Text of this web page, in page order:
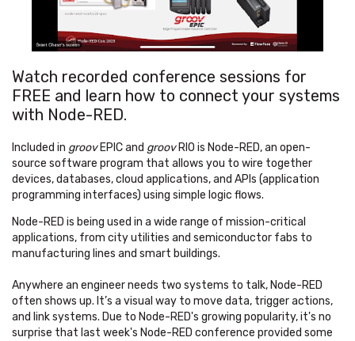
Watch recorded conference sessions for
FREE and learn how to connect your systems
with Node-RED.
Included in groovEPICand groovRIO is Node-RED, an open-
source software program that allows you to wire together
devices, databases, cloud applications, and APIs (application
programming interfaces) using simple logic flows.
Node-RED is being used in a wide range of mission-critical
applications, from city utilities and semiconductor fabs to
manufacturing lines and smart buildings.
Anywhere an engineer needs two systems to talk, Node-RED
often shows up. It’s a visual way to move data, trigger actions,
and link systems. Due to Node-RED's growing popularity, it's no
surprise that last week's Node-RED conference provided some